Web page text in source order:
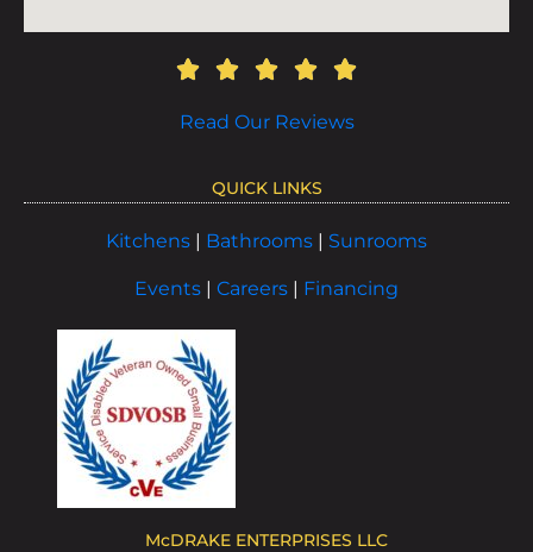
Read Our Reviews
QUICK LINKS
Kitchens | Bathrooms | Sunrooms
Events | Careers | Financing
McDRAKE ENTERPRISES LLC